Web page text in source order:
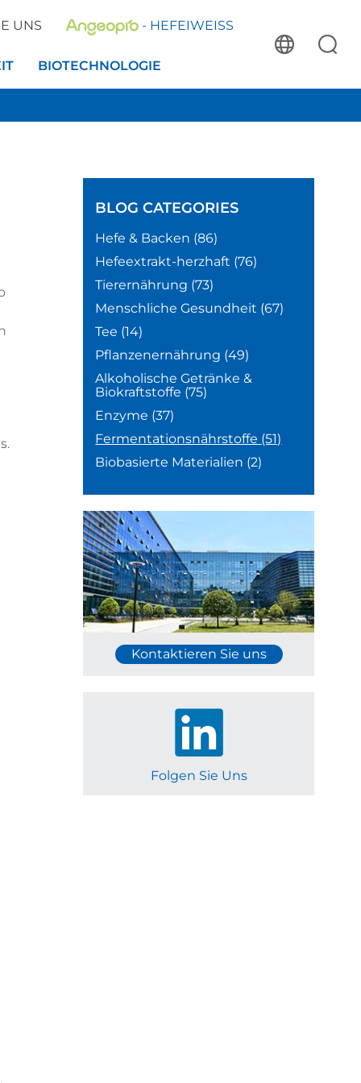
UNS - HEFEIWEISS
BIOTECHNOLOGIE
BLOGCATEGORIES
Hefe & Backen (86)
Hefeextrakt-herzhaft (76)
Tierernährung (73)
Menschliche Gesundheit (67)
Tee (14)
Pflanzenernährung (49)
Alkoholische Getränke &
Biokraftstoffe (75)
Enzyme (37)
Fermentationsnährstoffe (51)
Biobasierte Materialien (2)
Kontaktieren Sie uns
Folgen Sie Uns